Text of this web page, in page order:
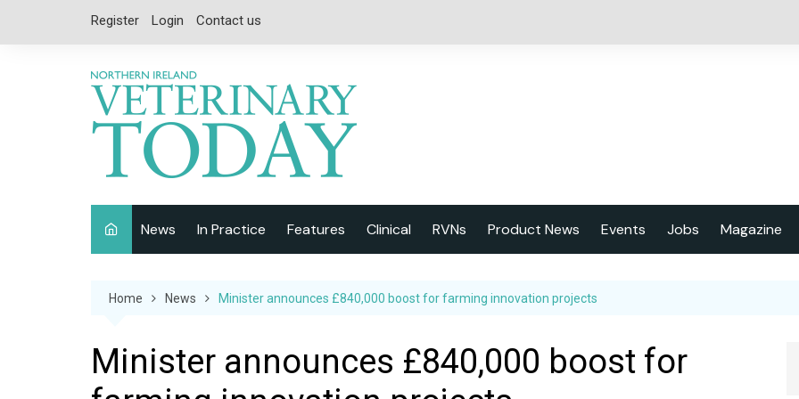
Register Login Contact us
News
Equine
Exotics
In Practice Features
Special Reports
Clinical RVNs Product News Events Jobs Magazine
Home News Minister announces £840,000 boost for farming innovation projects
Minister announces £840,000 boost for